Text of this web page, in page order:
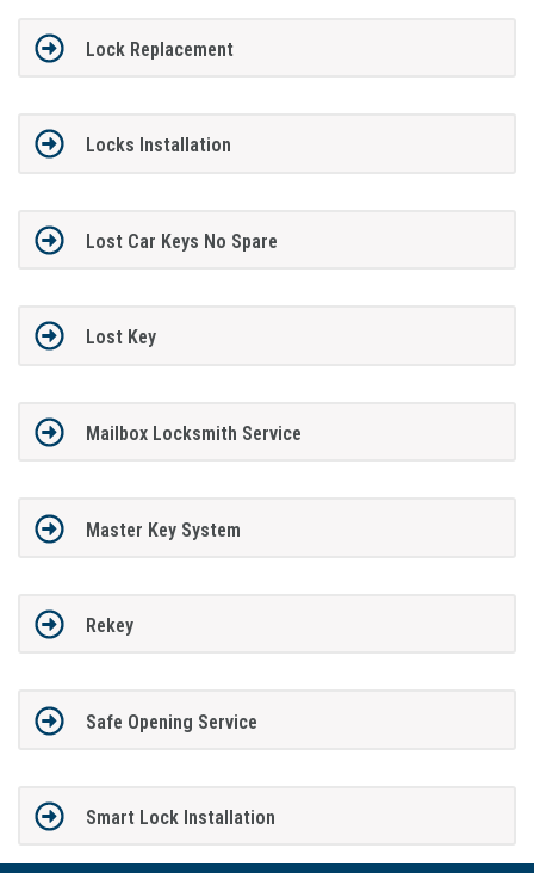
Lock Replacement
Locks Installation
Lost Car Keys No Spare
Lost Key
Mailbox Locksmith Service
Master Key System
Rekey
Safe Opening Service
Smart Lock Installation